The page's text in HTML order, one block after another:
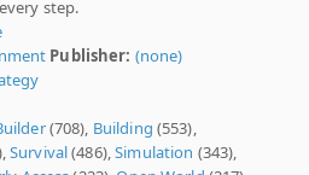
step.
Publisher: (none)
(708), Building (553),
Survival(486),Simulation (343),